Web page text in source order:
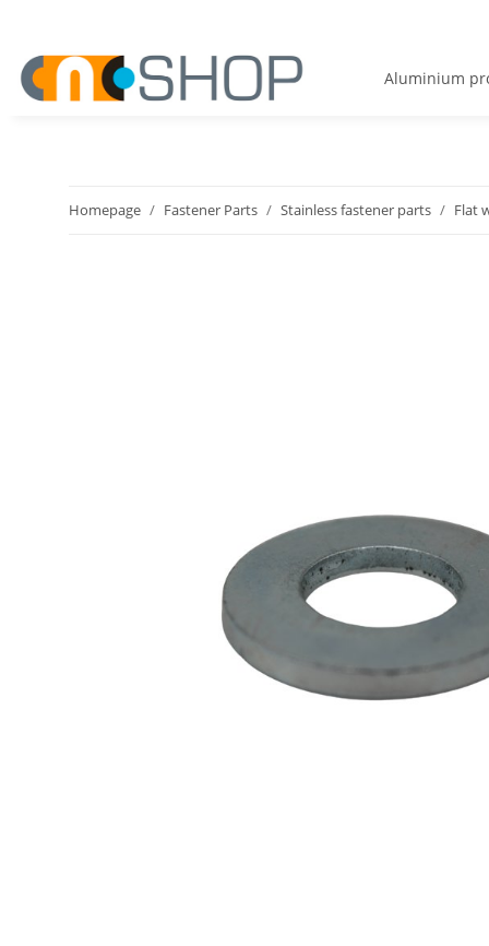
Aluminium
Homepage Fastener Parts Stainless fastener parts Flat